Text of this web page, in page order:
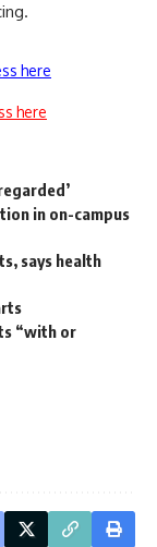
here
here
in on-campus
says health
“with or